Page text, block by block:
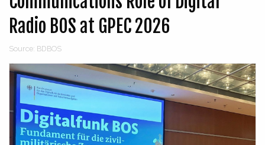
Radio BOS at GPEC 2026
Source: BDBOS